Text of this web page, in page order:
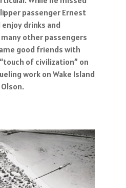
passenger Ernest
enjoy drinks and
other passengers
good friends with
of civilization” on
work on Wake Island